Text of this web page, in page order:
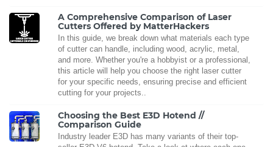
A Comprehensive Comparison of Laser
Cutters Offered by MatterHackers
In this guide, we break down what materials each type
of cutter can handle, including wood, acrylic, metal,
and more. Whether you're a hobbyist or a professional,
this article will help you choose the right laser cutter
for your specific needs, ensuring precise and efficient
cutting for your projects..
Choosing the Best E3D Hotend //
Comparison Guide
Industry leader E3D has many variants of their top-